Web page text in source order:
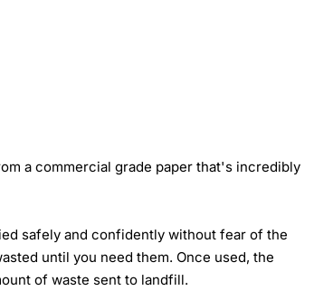
a commercial grade paper that's incredibly
safely and confidently without fear of the
until you need them. Once used, the
of waste sent to landfill.